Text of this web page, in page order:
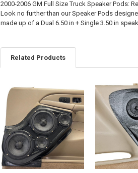
2000-2006 GM Full Size Truck Speaker Pods:
Look no further than our Speaker Pods
made up of a Dual 6.50 in + Single 3.50 in
Related Products
Related
Products